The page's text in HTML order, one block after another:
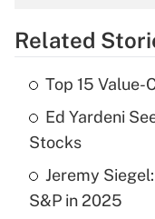
Recently Updated
What is the
income?
Related
Top 15 Value-
Ed Yardeni
Stocks
Jeremy
S&P in 2025